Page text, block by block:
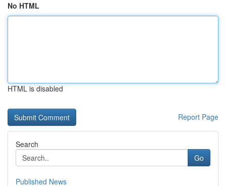
No HTML
HTML is disabled
Report Page
Search
Go
Published News